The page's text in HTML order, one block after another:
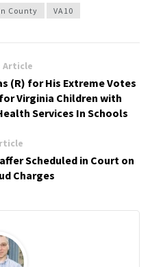
County VA10
Article
(R) for His Extreme Votes
Virginia Children with
Services In Schools
Scheduled in Court on
Charges